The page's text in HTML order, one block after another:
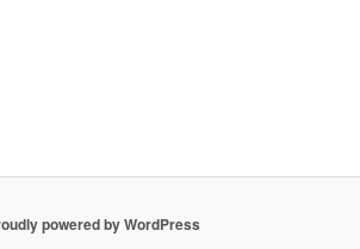
powered by WordPress